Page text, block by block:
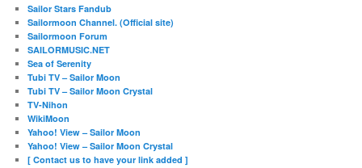
Sailor Stars Fandub
Sailormoon Channel. (Official site)
Sailormoon Forum
SAILORMUSIC.NET
Sea of Serenity
Tubi TV – Sailor Moon
Tubi TV – Sailor Moon Crystal
TV-Nihon
WikiMoon
Yahoo! View – Sailor Moon
Yahoo! View – Sailor Moon Crystal
[ Contact us to have your link added ]